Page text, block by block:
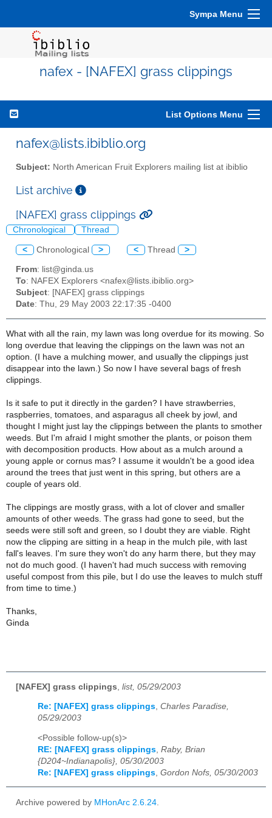
Sympa Menu
nafex - [NAFEX] grass clippings
List Options Menu
nafex@lists.ibiblio.org
Subject: North American Fruit Explorers mailing list at ibiblio
List archive
[NAFEX] grass clippings
Chronological Thread
< Chronological > < Thread >
From: list@ginda.us
To: NAFEX Explorers <nafex@lists.ibiblio.org>
Subject: [NAFEX] grass clippings
Date: Thu, 29 May 2003 22:17:35 -0400
What with all the rain, my lawn was long overdue for its mowing. So
long overdue that leaving the clippings on the lawn was not an
option. (I have a mulching mower, and usually the clippings just
disappear into the lawn.) So now I have several bags of fresh
clippings.
Is it safe to put it directly in the garden? I have strawberries,
raspberries, tomatoes, and asparagus all cheek by jowl, and
thought I might just lay the clippings between the plants to smother
weeds. But I'm afraid I might smother the plants, or poison them
with decomposition products. How about as a mulch around a
young apple or cornus mas? I assume it wouldn't be a good idea
around the trees that just went in this spring, but others are a
couple of years old.
The clippings are mostly grass, with a lot of clover and smaller
amounts of other weeds. The grass had gone to seed, but the
seeds were still soft and green, so I doubt they are viable. Right
now the clipping are sitting in a heap in the mulch pile, with last
fall's leaves. I'm sure they won't do any harm there, but they may
not do much good. (I haven't had much success with removing
useful compost from this pile, but I do use the leaves to mulch stuff
from time to time.)
Thanks,
Ginda
[NAFEX] grass clippings list, 05/29/2003
Re: [NAFEX] grass clippings, Charles Paradise,
05/29/2003
<Possible follow-up(s)>
RE: [NAFEX] grass clippings Raby, Brian
{D204~Indianapolis}, 05/30/2003
Re: [NAFEX] grass clippings Gordon Nofs, 05/30/2003
Archive powered by MHonArc 2.6.24.